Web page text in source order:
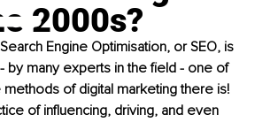
2000s?
Engine Optimisation, or SEO, is
by many experts in the field - one of
of digital marketing there is!
of influencing, driving, and even